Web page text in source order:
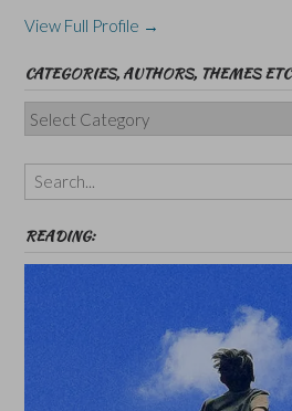
View Full Profile →
CATEGORIES, AUTHORS, THEMES ETC
Categories,
Authors,
Themes
etc
READING: